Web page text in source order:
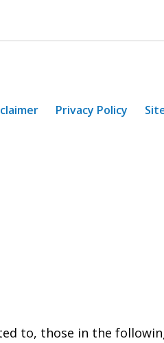
to, those in the
Privacy Policy